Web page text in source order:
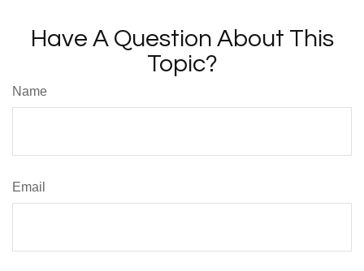
Have A Question About This
Topic?
Name
Email